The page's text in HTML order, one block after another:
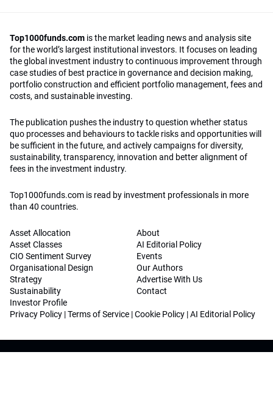
Top1000funds.com is the market leading news and analysis site
for the world’s largest institutional investors. It focuses on leading
the global investment industry to continuous improvement through
case studies of best practice in governance and decision making,
portfolio construction and efficient portfolio management, fees and
costs, and sustainable investing.
The publication pushes the industry to question whether status
quo processes and behaviours to tackle risks and opportunities will
be sufficient in the future, and actively campaigns for diversity,
sustainability, transparency, innovation and better alignment of
fees in the investment industry.
Top1000funds.com is read by investment professionals in more
than 40 countries.
Asset Allocation
Asset Classes
CIO Sentiment Survey
Organisational Design
Strategy
Sustainability
Investor Profile
About
AI Editorial Policy
Events
Our Authors
Advertise With Us
Contact
Privacy Policy |Terms of Service |Cookie Policy |AI Editorial Policy